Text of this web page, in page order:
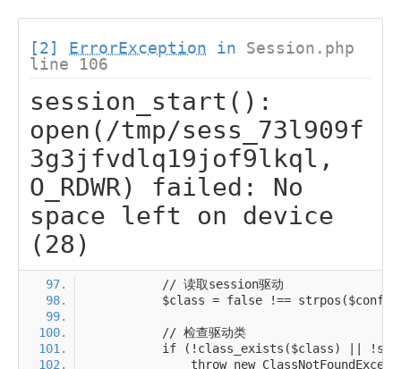
[2] ErrorException in Session.php
line 106
session_start():
open(/tmp/sess_73l909f
3g3jfvdlq19jof9lkql,
O_RDWR) failed: No
space left on device
(28)